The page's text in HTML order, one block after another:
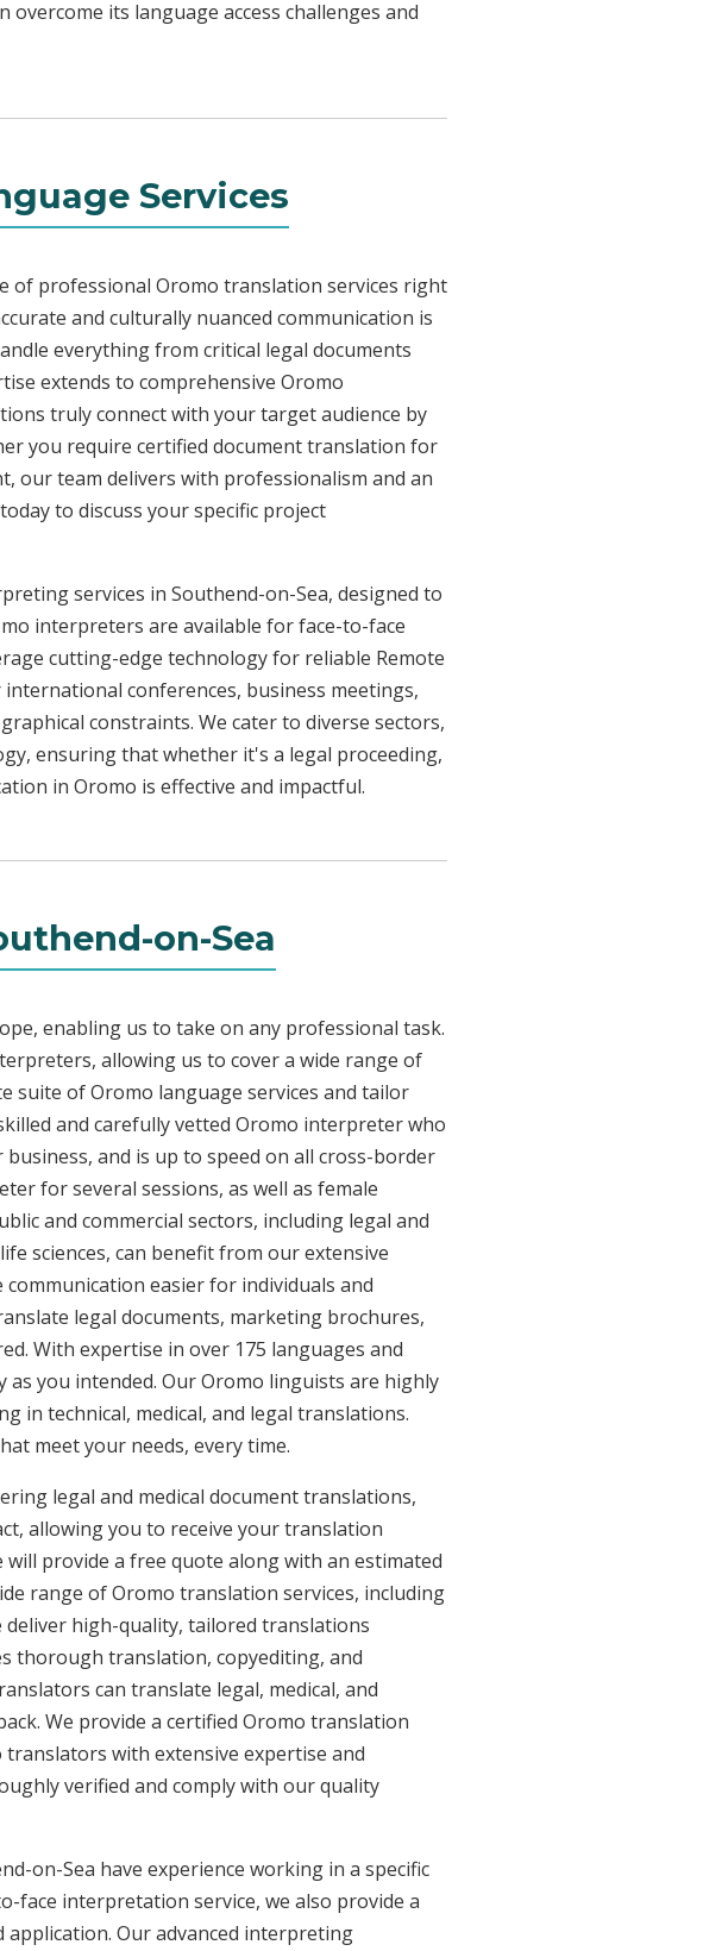
its language access challenges and
Services
of professional Oromo translation services right
and culturally nuanced communication is
everything from critical legal documents
extends to comprehensive Oromo
truly connect with your target audience by
you require certified document translation for
our team delivers with professionalism and an
to discuss your specific project
services in Southend-on-Sea, designed to
interpreters are available for face-to-face
cutting-edge technology for reliable Remote
conferences, business meetings,
constraints. We cater to diverse sectors,
ensuring that whether it's a legal proceeding,
in Oromo is effective and impactful.
on-Sea
enabling us to take on any professional task.
allowing us to cover a wide range of
suite of Oromo language services and tailor
and carefully vetted Oromo interpreter who
and is up to speed on all cross-border
for several sessions, as well as female
and commercial sectors, including legal and
sciences, can benefit from our extensive
easier for individuals and
legal documents, marketing brochures,
With expertise in over 175 languages and
as you intended. Our Oromo linguists are highly
in technical, medical, and legal translations.
meet your needs, every time.
legal and medical document translations,
allowing you to receive your translation
provide a free quote along with an estimated
range of Oromo translation services, including
high-quality, tailored translations
thorough translation, copyediting, and
can translate legal, medical, and
We provide a certified Oromo translation
with extensive expertise and
verified and comply with our quality
on-Sea have experience working in a specific
face interpretation service, we also provide a
Our advanced interpreting